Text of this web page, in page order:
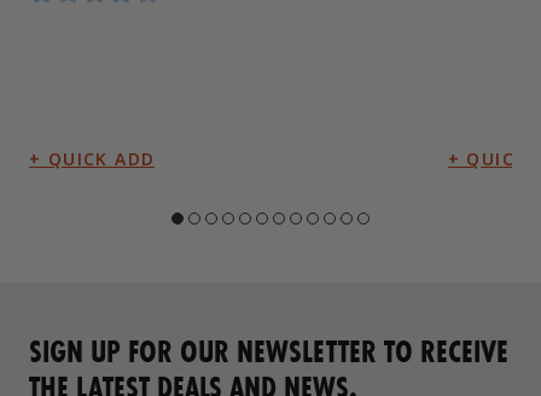
SIGN UP FOR OUR NEWSLETTER TO RECEIVE
THE LATEST DEALS AND NEWS.